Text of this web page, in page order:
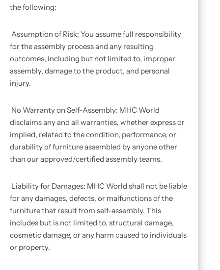
the following:
Assumption of Risk: You assume full responsibility
for the assembly process and any resulting
outcomes, including but not limited to, improper
assembly, damage to the product, and personal
injury.
No Warranty on Self-Assembly: MHC World
disclaims any and all warranties, whether express or
implied, related to the condition, performance, or
durability of furniture assembled by anyone other
than our approved/certified assembly teams.
Liability for Damages: MHC World shall not be liable
for any damages, defects, or malfunctions of the
furniture that result from self-assembly. This
includes but is not limited to, structural damage,
cosmetic damage, or any harm caused to individuals
or property.